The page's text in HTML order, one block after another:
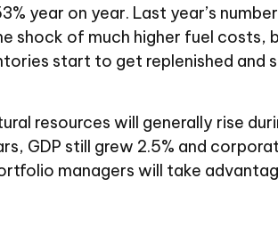
year on year. Last year’s
shock of much higher fuel costs,
start to get replenished and
resources will generally rise
GDP still grew 2.5% and
managers will take